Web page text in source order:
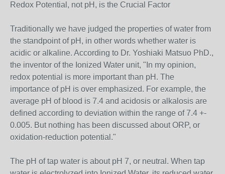
Redox Potential, not pH, is the Crucial Factor
Traditionally we have judged the properties of water from
the standpoint of pH, in other words whether water is
acidic or alkaline. According to Dr. Yoshiaki Matsuo PhD.,
the inventor of the Ionized Water unit, "In my opinion,
redox potential is more important than pH. The
importance of pH is over emphasized. For example, the
average pH of blood is 7.4 and acidosis or alkalosis are
defined according to deviation within the range of 7.4 +-
0.005. But nothing has been discussed about ORP, or
oxidation-reduction potential."
The pH of tap water is about pH 7, or neutral. When tap